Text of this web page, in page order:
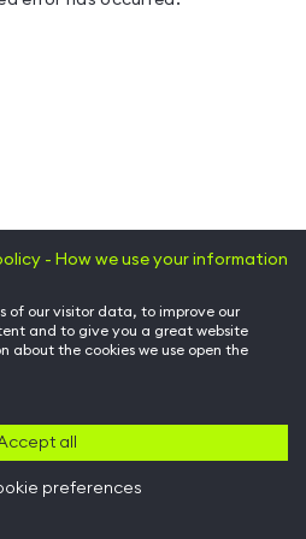
- How we use your information
of our visitor data, to improve our
and to give you a great website
about the cookies we use open the
all
preferences